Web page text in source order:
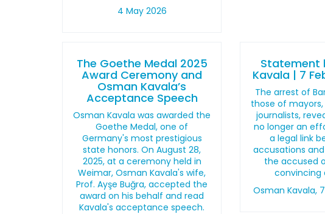
4 May 2026
The Goethe Medal 2025
Award Ceremony and
Osman Kavala’s
Acceptance Speech
Osman Kavala was awarded the
Goethe Medal, one of
Germany's most prestigious
state honors. On August 28,
2025, at a ceremony held in
Weimar, Osman Kavala's wife,
Prof. Ayşe Buğra, accepted the
award on his behalf and read
Kavala's acceptance speech.
Statement
Kavala | 7
The arrest of
those of
journalists,
no longer an
a legal link
accusations
the accused
convincing
Osman Kavala,